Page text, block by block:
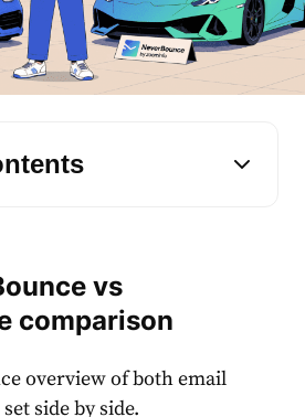
vs
comparison
overview of both email
side by side.